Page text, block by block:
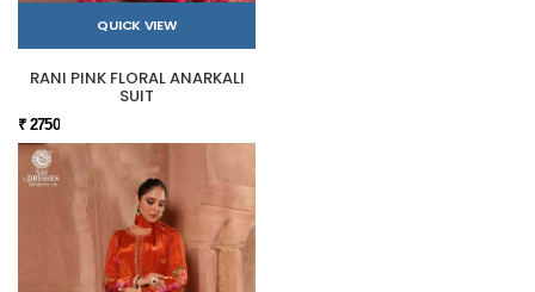
QUICK VIEW
RANI PINK FLORAL ANARKALI
SUIT
₹ 2750